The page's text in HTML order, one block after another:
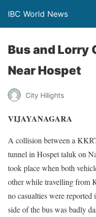
IBC World News
Bus and Lorry
Near Hospet
City Hilights
VIJAYANAGARA
A collision between a
tunnel in Hospet taluk on
took place when both
other while travelling from
no casualties were
side of the bus was badly